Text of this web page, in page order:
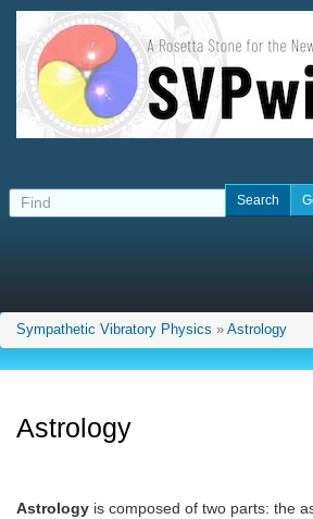
Sympathetic Vibratory Physics » Astrology
Astrology
Astrology is composed of two parts: the